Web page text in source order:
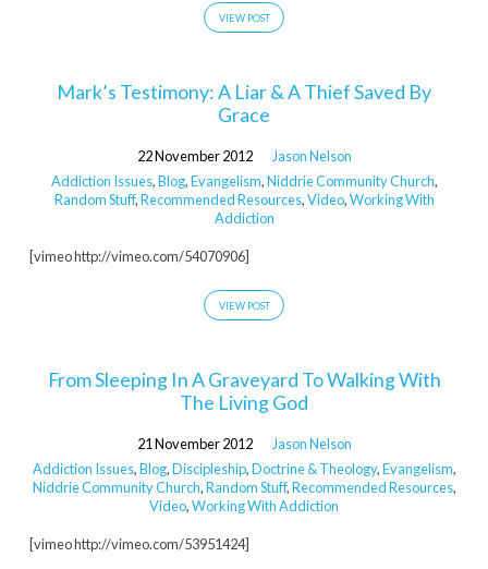
VIEW POST
Mark’s Testimony: A Liar & A Thief Saved By
Grace
22 November 2012
Jason Nelson
Addiction Issues,Blog,Evangelism,Niddrie Community Church,
Random Stuff,Recommended Resources,Video,Working With
Addiction
[vimeo http://vimeo.com/54070906]
VIEW POST
From Sleeping In A Graveyard To Walking With
The Living God
21 November 2012
Jason Nelson
Addiction Issues,Blog,Discipleship,Doctrine & Theology,Evangelism,
Niddrie Community Church,Random Stuff,Recommended Resources,
Video,Working With Addiction
[vimeo http://vimeo.com/53951424]